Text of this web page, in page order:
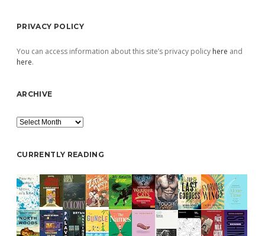
PRIVACY POLICY
You can access information about this site’s privacy policy here and
here.
ARCHIVE
Archive
CURRENTLY READING